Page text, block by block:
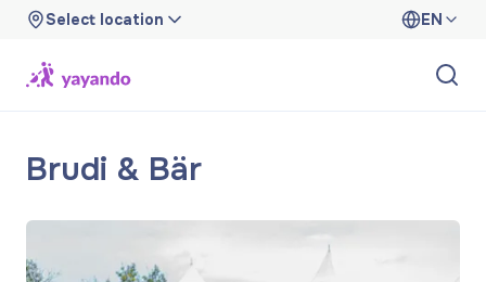
Select location EN
Brudi & Bär